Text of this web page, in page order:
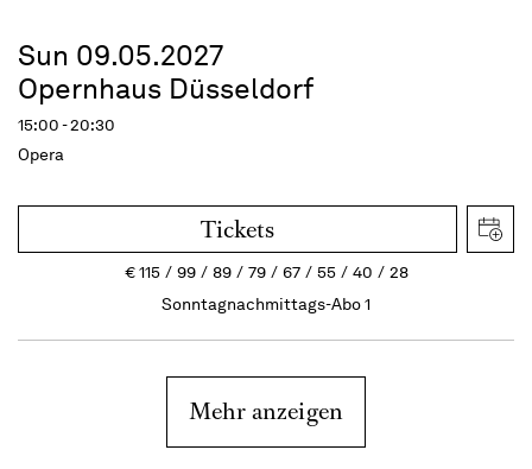
Sun 09.05.2027
Opernhaus Düsseldorf
15:00 - 20:30
Opera
Tickets
€115 99 89 79 67 55 40
28
Sonntagnachmittags-Abo 1
Mehr anzeigen